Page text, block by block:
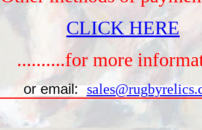
CLICK HERE
..........for more
or email: